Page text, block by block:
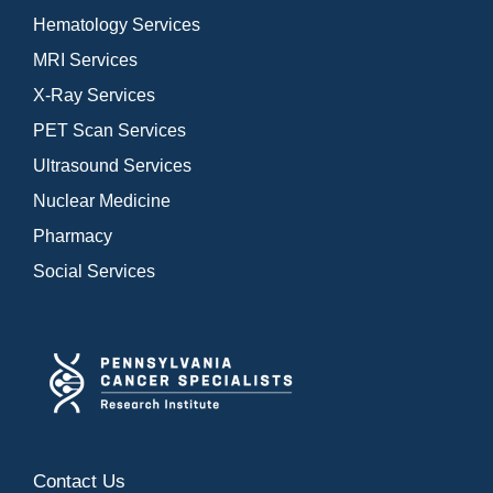
Hematology Services
MRI Services
X-Ray Services
PET Scan Services
Ultrasound Services
Nuclear Medicine
Pharmacy
Social Services
Contact Us